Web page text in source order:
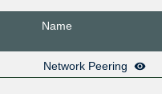
Name
Network Peering